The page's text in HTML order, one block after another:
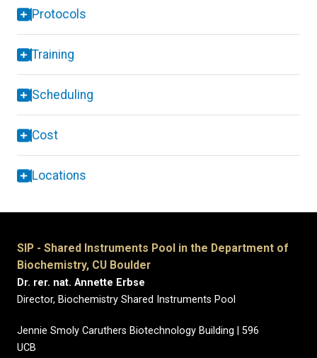
Protocols
Training
Scheduling
Cost
Locations
SIP - Shared Instruments Pool in the Department of
Biochemistry, CU Boulder
Dr. rer. nat. Annette Erbse
Director, Biochemistry Shared Instruments Pool
Jennie Smoly Caruthers Biotechnology Building | 596
UCB